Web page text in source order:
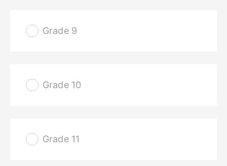
Grade 9
Grade 10
Grade 11